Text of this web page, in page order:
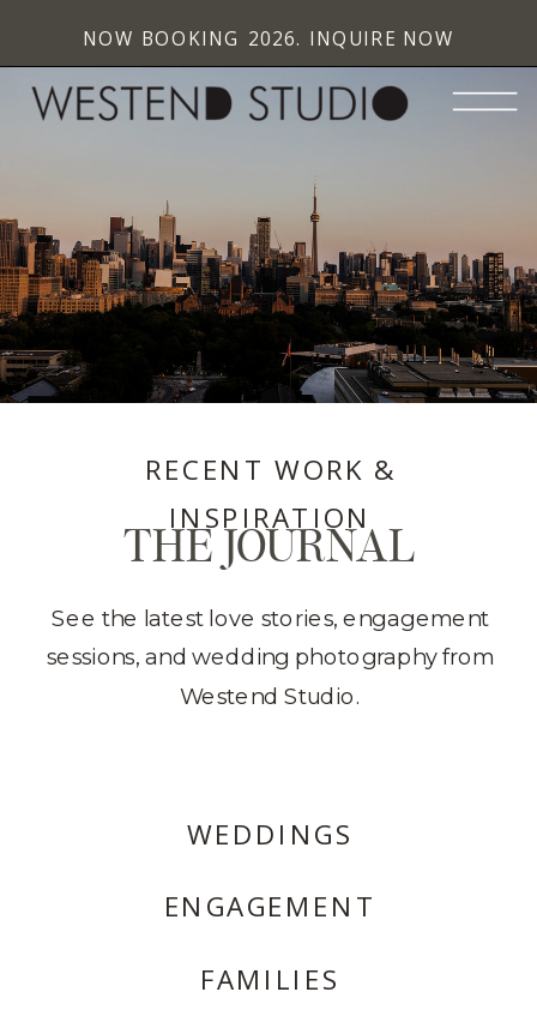
NOW BOOKING 2026. INQUIRE NOW
RECENT WORK &
INSPIRATION
THE JOURNAL
See the latest love stories, engagement
sessions, and wedding photography from
Westend Studio.
WEDDINGS
ENGAGEMENT
FAMILIES